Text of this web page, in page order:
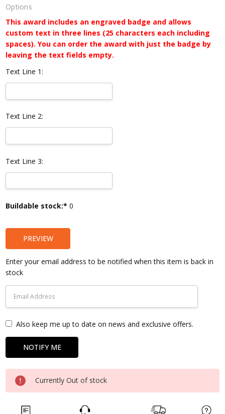
Options
This award includes an engraved badge and allows
custom text in three lines (25 characters each including
spaces). You can order the award with just the badge by
leaving the text fields empty.
Text Line 1:
Text Line 2:
Text Line 3:
Current
Buildable stock:* 0
PREVIEW
Enter your email address to be notified when this item is back in
stock
Also keep me up to date on news and exclusive offers.
Currently Out of stock